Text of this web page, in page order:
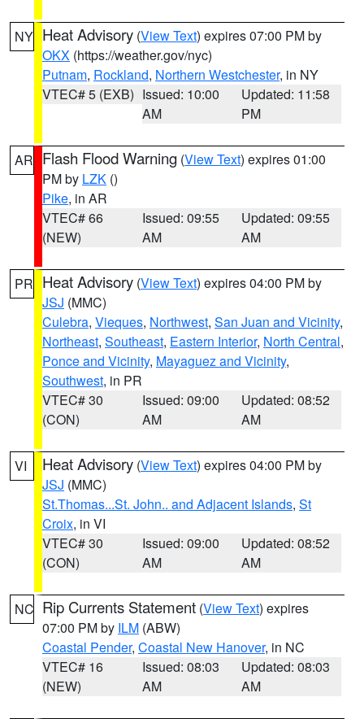
NY Heat Advisory (View Text) expires 07:00 PM by
OKX (https://weather.gov/nyc)
Putnam, Rockland, Northern Westchester, in NY
VTEC# 5 (EXB) Issued: 10:00
AM
Updated: 11:58
PM
AR Flash Flood Warning (View Text) expires 01:00
PM by LZK ()
Pike, in AR
VTEC# 66
(NEW)
Issued: 09:55
AM
Updated: 09:55
AM
PR Heat Advisory (View Text) expires 04:00 PM by
JSJ (MMC)
Culebra, Vieques, Northwest, San Juan and Vicinity,
Northeast, Southeast, Eastern Interior, North Central,
Ponce and Vicinity, Mayaguez and Vicinity,
Southwest, in PR
VTEC# 30
(CON)
Issued: 09:00
AM
Updated: 08:52
AM
VI Heat Advisory (View Text) expires 04:00 PM by
JSJ (MMC)
St.Thomas...St. John.. and Adjacent Islands, St
Croix, in VI
VTEC# 30
(CON)
Issued: 09:00
AM
Updated: 08:52
AM
NC Rip Currents Statement (View Text) expires
07:00 PM by ILM (ABW)
Coastal Pender, Coastal New Hanover, in NC
VTEC# 16
(NEW)
Issued: 08:03
AM
Updated: 08:03
AM